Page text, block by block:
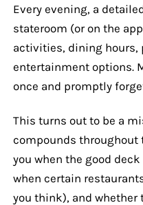
Every evening, a
stateroom (or on the
activities, dining hours,
entertainment options.
once and promptly
This turns out to be a
compounds throughout
you when the good
when certain
you think), and whether